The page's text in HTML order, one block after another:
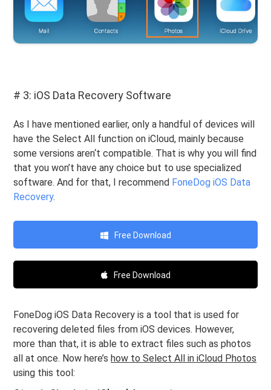
# 3: iOS Data Recovery Software
As I have mentioned earlier, only a handful of devices will
have the Select All function on iCloud, mainly because
some versions aren‘t compatible. That is why you will find
that you won’t have any choice but to use specialized
software. And for that, I recommend FoneDog iOS Data
Recovery.
Free Download
Free Download
FoneDog iOS Data Recovery is a tool that is used for
recovering deleted files from iOS devices. However,
more than that, it is able to extract files such as photos
all at once. Now here’show to Select All in iCloud Photos
using this tool: